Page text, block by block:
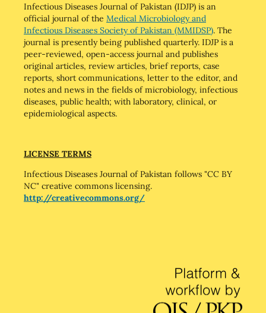
Infectious Diseases Journal of Pakistan (IDJP) is an
official journal of the Medical Microbiology and
Infectious Diseases Society of Pakistan (MMIDSP). The
journal is presently being published quarterly. IDJP is a
peer-reviewed, open-access journal and publishes
original articles, review articles, brief reports, case
reports, short communications, letter to the editor, and
notes and news in the fields of microbiology, infectious
diseases, public health; with laboratory, clinical, or
epidemiological aspects.
LICENSE TERMS
Infectious Diseases Journal of Pakistan follows "CC BY
NC" creative commons licensing.
http://creativecommons.org/